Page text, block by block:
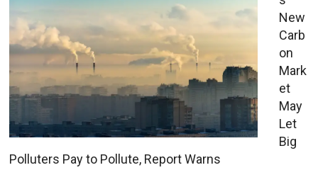
New
Carb
on
Mark
et
May
Let
Big
Polluters Pay to Pollute, Report Warns